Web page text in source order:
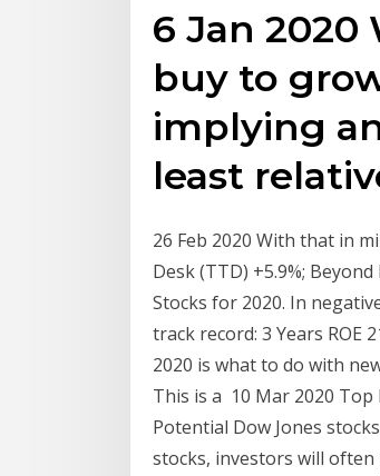
6 Jan
buy to
implying
least
26 Feb 2020 With that in
Desk (TTD) +5.9%;
Stocks for 2020. In
track record: 3 Years ROE
2020 is what to do with
This is a 10 Mar 2020 Top
Potential Dow Jones
stocks, investors will